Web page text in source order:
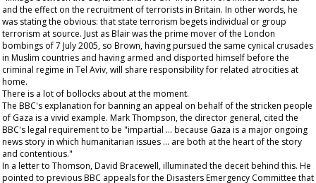
and the effect on the recruitment of terrorists in Britain. In other words, he
was stating the obvious: that state terrorism begets individual or group
terrorism at source. Just as Blair was the prime mover of the London
bombings of 7 July 2005, so Brown, having pursued the same cynical crusades
in Muslim countries and having armed and disported himself before the
criminal regime in Tel Aviv, will share responsibility for related atrocities at
home.
There is a lot of bollocks about at the moment.
The BBC's explanation for banning an appeal on behalf of the stricken people
of Gaza is a vivid example. Mark Thompson, the director general, cited the
BBC's legal requirement to be "impartial … because Gaza is a major ongoing
news story in which humanitarian issues … are both at the heart of the story
and contentious."
In a letter to Thomson, David Bracewell, illuminated the deceit behind this. He
pointed to previous BBC appeals for the Disasters Emergency Committee that